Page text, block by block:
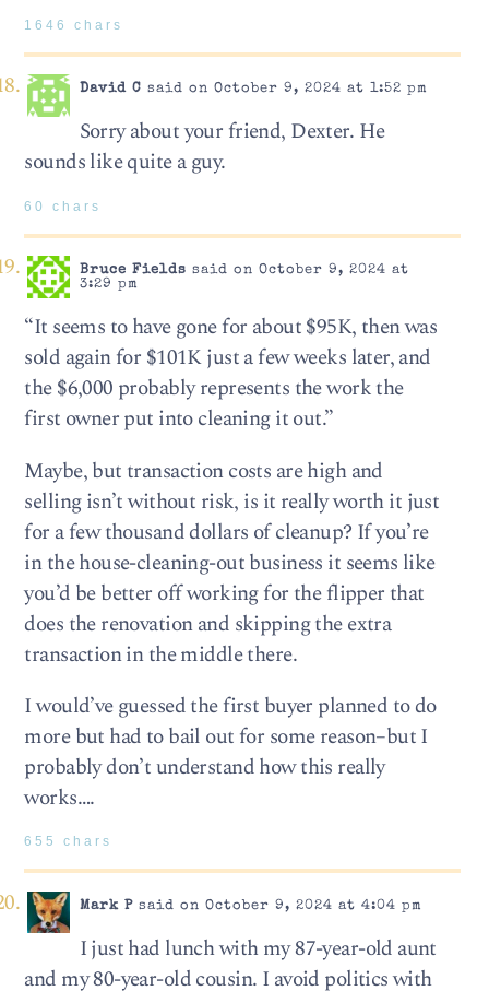
1646 chars
David C said on October 9, 2024 at 1:52 pm
Sorry about your friend, Dexter. He
sounds like quite a guy.
60 chars
Bruce Fields said on October 9, 2024 at
3:29 pm
“It seems to have gone for about $95K, then was
sold again for $101K just a few weeks later, and
the $6,000 probably represents the work the
first owner put into cleaning it out.”
Maybe, but transaction costs are high and
selling isn’t without risk, is it really worth it just
for a few thousand dollars of cleanup? If you’re
in the house-cleaning-out business it seems like
you’d be better off working for the flipper that
does the renovation and skipping the extra
transaction in the middle there.
I would’ve guessed the first buyer planned to do
more but had to bail out for some reason–but I
probably don’t understand how this really
works….
655 chars
Mark Psaid on October 9, 2024 at 4:04 pm
I just had lunch with my 87-year-old aunt
and my 80-year-old cousin. I avoid politics with